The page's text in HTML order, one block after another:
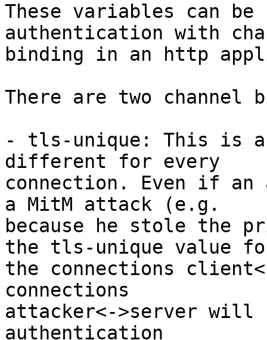
These variables can be
authentication with
binding in an http
There are two channel
- tls-unique: This is
different for every
connection. Even if an
a MitM attack (e.g.
because he stole the
the tls-unique value
the connections
connections
attacker<->server will
authentication